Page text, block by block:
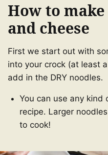
How to
and cheese
First we start out with
into your crock (at least a
add in the DRY noodles.
You can use any kind
recipe. Larger
to cook!